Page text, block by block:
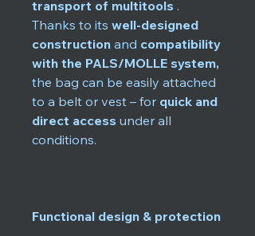
transport of multitools .
Thanks to its well-designed
construction and compatibility
with the PALS/MOLLE system,
the bag can be easily attached
to a belt or vest – for quick and
direct access under all
conditions.
Functional design & protection